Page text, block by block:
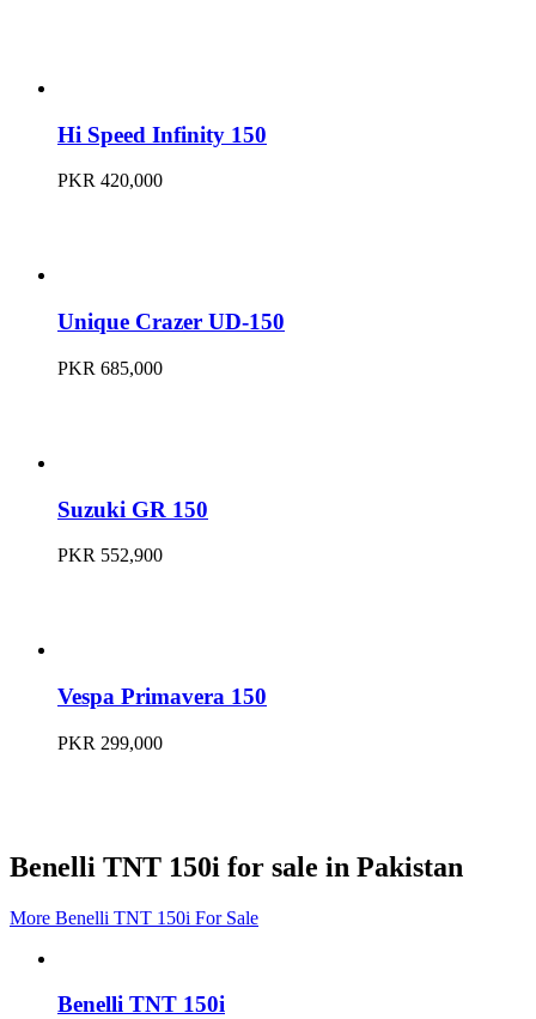
Hi Speed Infinity 150
PKR 420,000
Unique Crazer UD-150
PKR 685,000
Suzuki GR 150
PKR 552,900
Vespa Primavera 150
PKR 299,000
Benelli TNT 150i for sale in Pakistan
More Benelli TNT 150i For Sale
Benelli TNT 150i